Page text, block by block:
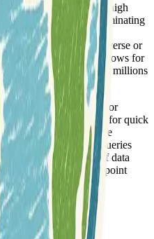
inRust, which ensures high
runs in-process, eliminating
complex server
freestiler via R-universe or
existing data workflows for
US block groups or millions
offers functionalities for
a built-in local server for quick
mapping libraries like
to process DuckDB queries
and transformation of data
for very large point